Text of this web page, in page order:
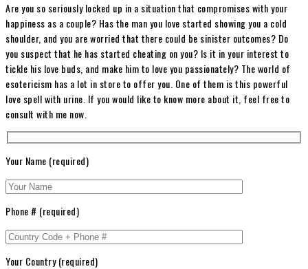
Are you so seriously locked up in a situation that compromises with your
happiness as a couple? Has the man you love started showing you a cold
shoulder, and you are worried that there could be sinister outcomes? Do
you suspect that he has started cheating on you? Is it in your interest to
tickle his love buds, and make him to love you passionately? The world of
esotericism has a lot in store to offer you. One of them is this powerful
love spell with urine. If you would like to know more about it, feel free to
consult with me now.
Your Name (required)
Phone # (required)
Your Country (required)